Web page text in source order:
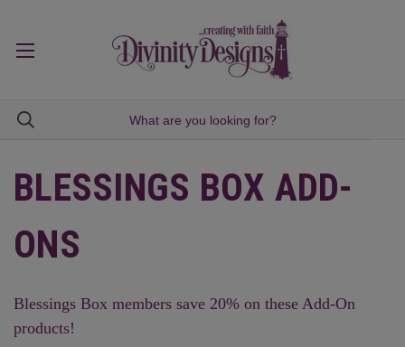
BLESSINGS BOX ADD-
ONS
Blessings Box members save 20% on these Add-On
products!